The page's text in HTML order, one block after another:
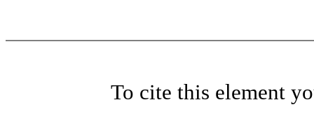
To cite this element